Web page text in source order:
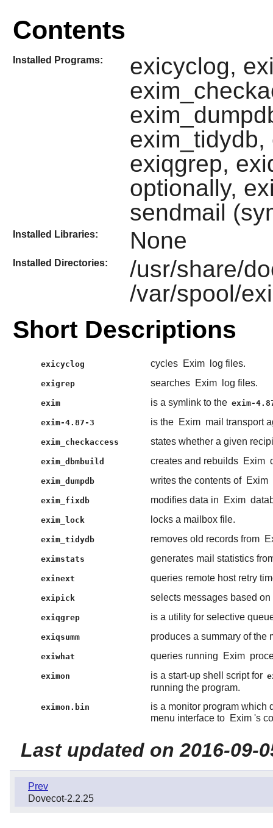
Contents
Installed Programs:
exicyclog,
exiqgrep,
optionally,
sendmail
Installed Libraries: None
Installed Directories:
/usr/share/
/var/spool/
Short Descriptions
exicyclog cycles Exim log files.
exigrep searches Exim log files.
exim is a symlink to the exim-
exim-4.87-3 is the Exim mail transport
exim_checkaccess states whether a given
exim_dbmbuild creates and rebuilds Exim
exim_dumpdb writes the contents of Exim
exim_fixdb modifies data in Exim
exim_lock locks a mailbox file.
exim_tidydb removes old records from
eximstats generates mail statistics
exinext queries remote host retry
exipick selects messages based
exiqgrep is a utility for selective
exiqsumm produces a summary of the
exiwhat queries running Exim
eximon is a start-up shell script for
running the program.
eximon.bin
is a monitor program which
menu interface to Exim 's
Last updated on 2016-09-
Prev
Dovecot-2.2.25